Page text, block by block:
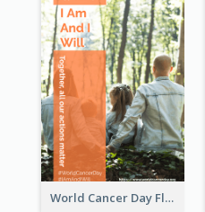
World Cancer Day Flyer In Light Colour Tone With Photo